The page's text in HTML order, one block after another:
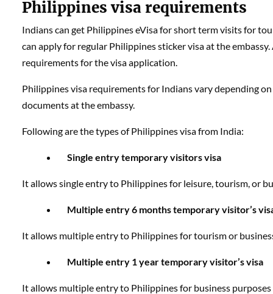
Philippines visa requirements
Indians can get Philippines eVisa for short term visits for
can apply for regular Philippines sticker visa at the
requirements for the visa application.
Philippines visa requirements for Indians vary depending
documents at the embassy.
Following are the types of Philippines visa from India:
Single entry temporary visitors visa
It allows single entry to Philippines for leisure, tourism, or
Multiple entry 6 months temporary visitor’s
It allows multiple entry to Philippines for tourism or
Multiple entry 1 year temporary visitor’s visa
It allows multiple entry to Philippines for business